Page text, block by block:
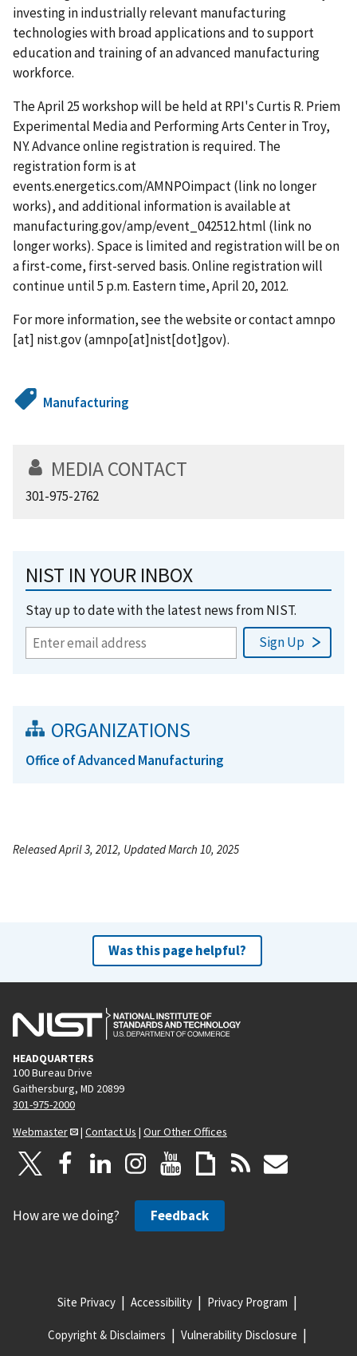
investing in industrially relevant manufacturing
technologies with broad applications and to support
education and training of an advanced manufacturing
workforce.
The April 25 workshop will be held at RPI's Curtis R. Priem
Experimental Media and Performing Arts Center in Troy,
NY. Advance online registration is required. The
registration form is at
events.energetics.com/AMNPOimpact (link no longer
works), and additional information is available at
manufacturing.gov/amp/event_042512.html (link no
longer works). Space is limited and registration will be on
a first-come, first-served basis. Online registration will
continue until 5 p.m. Eastern time, April 20, 2012.
For more information, see the website or contactamnpo
[at] nist.gov(amnpo[at]nist[dot]gov).
Manufacturing
MEDIA CONTACT
301-975-2762
NIST IN YOUR INBOX
Stay up to date with the latest news from NIST.
ORGANIZATIONS
Office of Advanced Manufacturing
Released April 3, 2012, Updated March 10, 2025
Was this page helpful?
HEADQUARTERS
100 Bureau Drive
Gaithersburg, MD 20899
301-975-2000
Webmaster
| Contact Us | Our Other Offices
How are we doing? Feedback
Site Privacy Accessibility Privacy Program
Copyright & Disclaimers Vulnerability Disclosure